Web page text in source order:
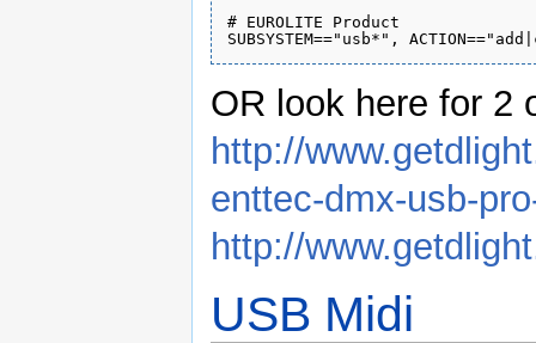
# EUROLITE Product
OR look here for 2
http://
enttec-dmx-usb-
http://
USB Midi